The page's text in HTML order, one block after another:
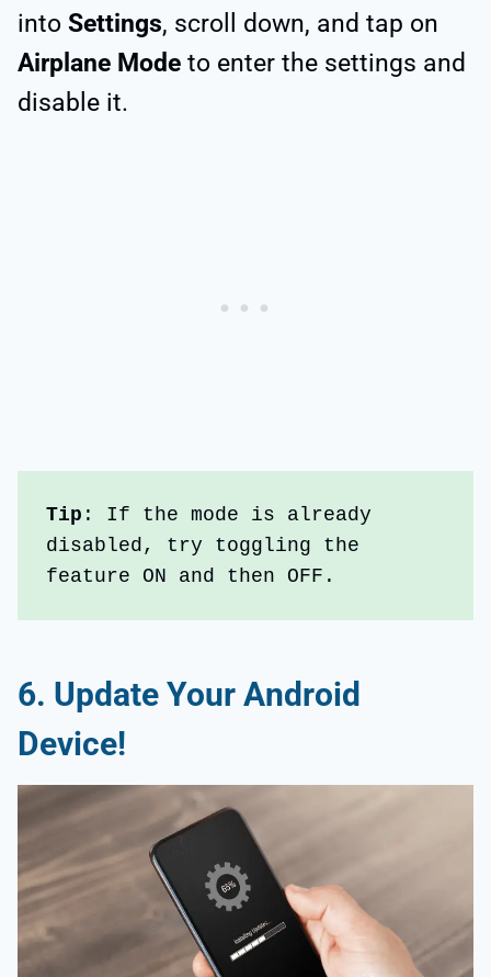
into Settings, scroll down, and tap on
Airplane Mode to enter the settings and
disable it.
Tip : If the mode is already
disabled, try toggling the
feature ON and then OFF.
6. Update Your Android
Device!